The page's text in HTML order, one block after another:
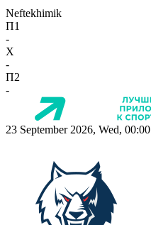
Neftekhimik
П1
-
X
-
П2
-
23 September 2026, Wed, 00:00